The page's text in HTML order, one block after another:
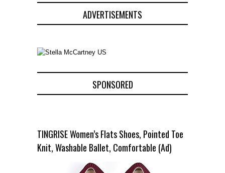
ADVERTISEMENTS
SPONSORED
TINGRISE Women’s Flats Shoes, Pointed Toe
Knit, Washable Ballet, Comfortable (Ad)